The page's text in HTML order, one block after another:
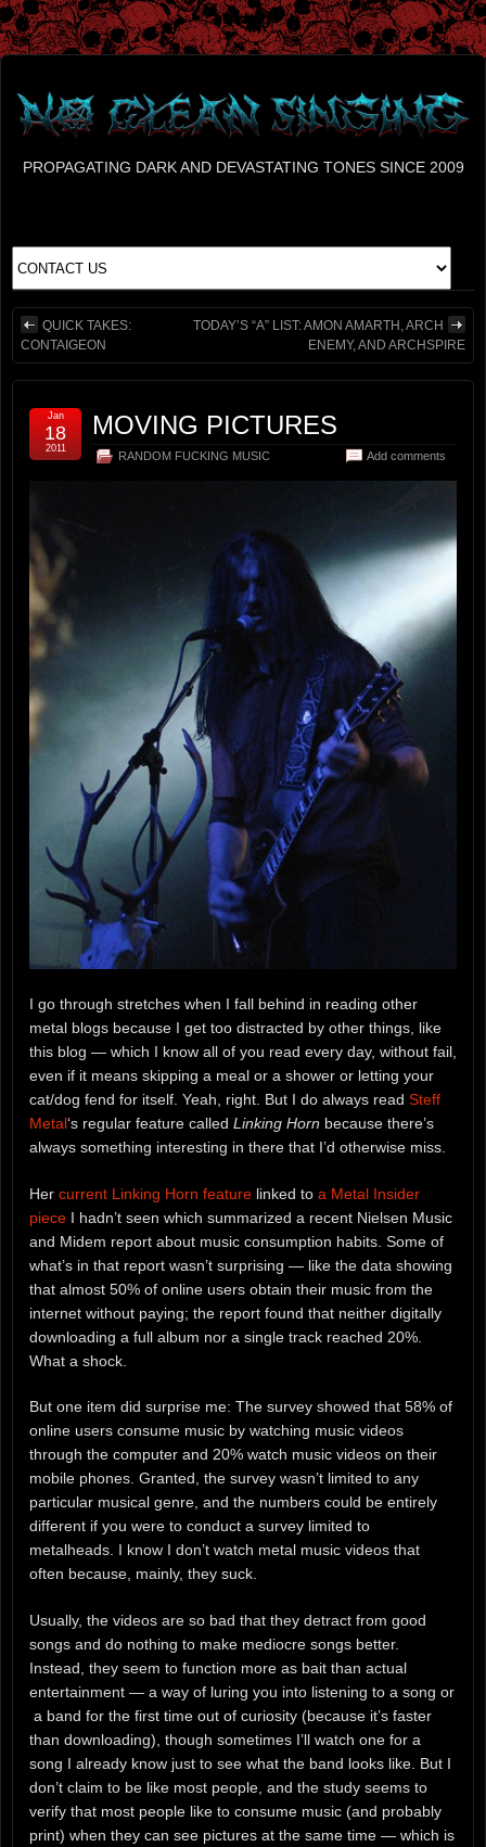
PROPAGATING DARK AND DEVASTATING TONES SINCE 2009
QUICK TAKES:
CONTAIGEON
TODAY’S “A” LIST: AMON AMARTH, ARCH
ENEMY, AND ARCHSPIRE
MOVING PICTURES
RANDOM FUCKING MUSIC Add comments
Jan
18
2011
I go through stretches when I fall behind in reading other
metal blogs because I get too distracted by other things, like
this blog — which I know all of you read every day, without fail,
even if it means skipping a meal or a shower or letting your
cat/dog fend for itself. Yeah, right. But I do always read Steff
Metal‘s regular feature called Linking Horn because there’s
always something interesting in there that I’d otherwise miss.
Her current Linking Horn feature linked to a Metal Insider
piece I hadn’t seen which summarized a recent Nielsen Music
and Midem report about music consumption habits. Some of
what’s in that report wasn’t surprising — like the data showing
that almost 50% of online users obtain their music from the
internet without paying; the report found that neither digitally
downloading a full album nor a single track reached 20%.
What a shock.
But one item did surprise me: The survey showed that 58% of
online users consume music by watching music videos
through the computer and 20% watch music videos on their
mobile phones. Granted, the survey wasn’t limited to any
particular musical genre, and the numbers could be entirely
different if you were to conduct a survey limited to
metalheads. I know I don’t watch metal music videos that
often because, mainly, they suck.
Usually, the videos are so bad that they detract from good
songs and do nothing to make mediocre songs better.
Instead, they seem to function more as bait than actual
entertainment — a way of luring you into listening to a song or
a band for the first time out of curiosity (because it’s faster
than downloading), though sometimes I’ll watch one for a
song I already know just to see what the band looks like. But I
don’t claim to be like most people, and the study seems to
verify that most people like to consume music (and probably
print) when they can see pictures at the same time — which is